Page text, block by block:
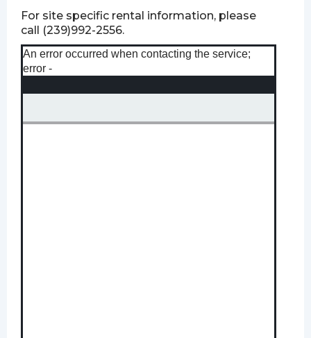
For site specific rental information, please
call (239)992-2556.
An error occurred when contacting the service;
error -